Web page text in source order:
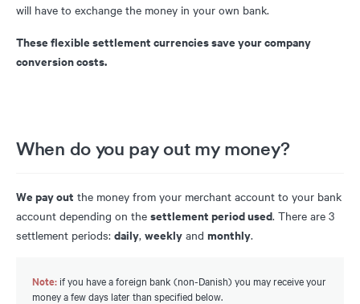
will have to exchange the money in your own bank.
These flexible settlement currencies save your company
conversion costs.
When do you pay out my money?
We pay out the money from your merchant account to your bank
account depending on the settlement period used. There are 3
settlement periods: daily, weekly and monthly.
Note: if you have a foreign bank (non-Danish) you may receive your
money a few days later than specified below.